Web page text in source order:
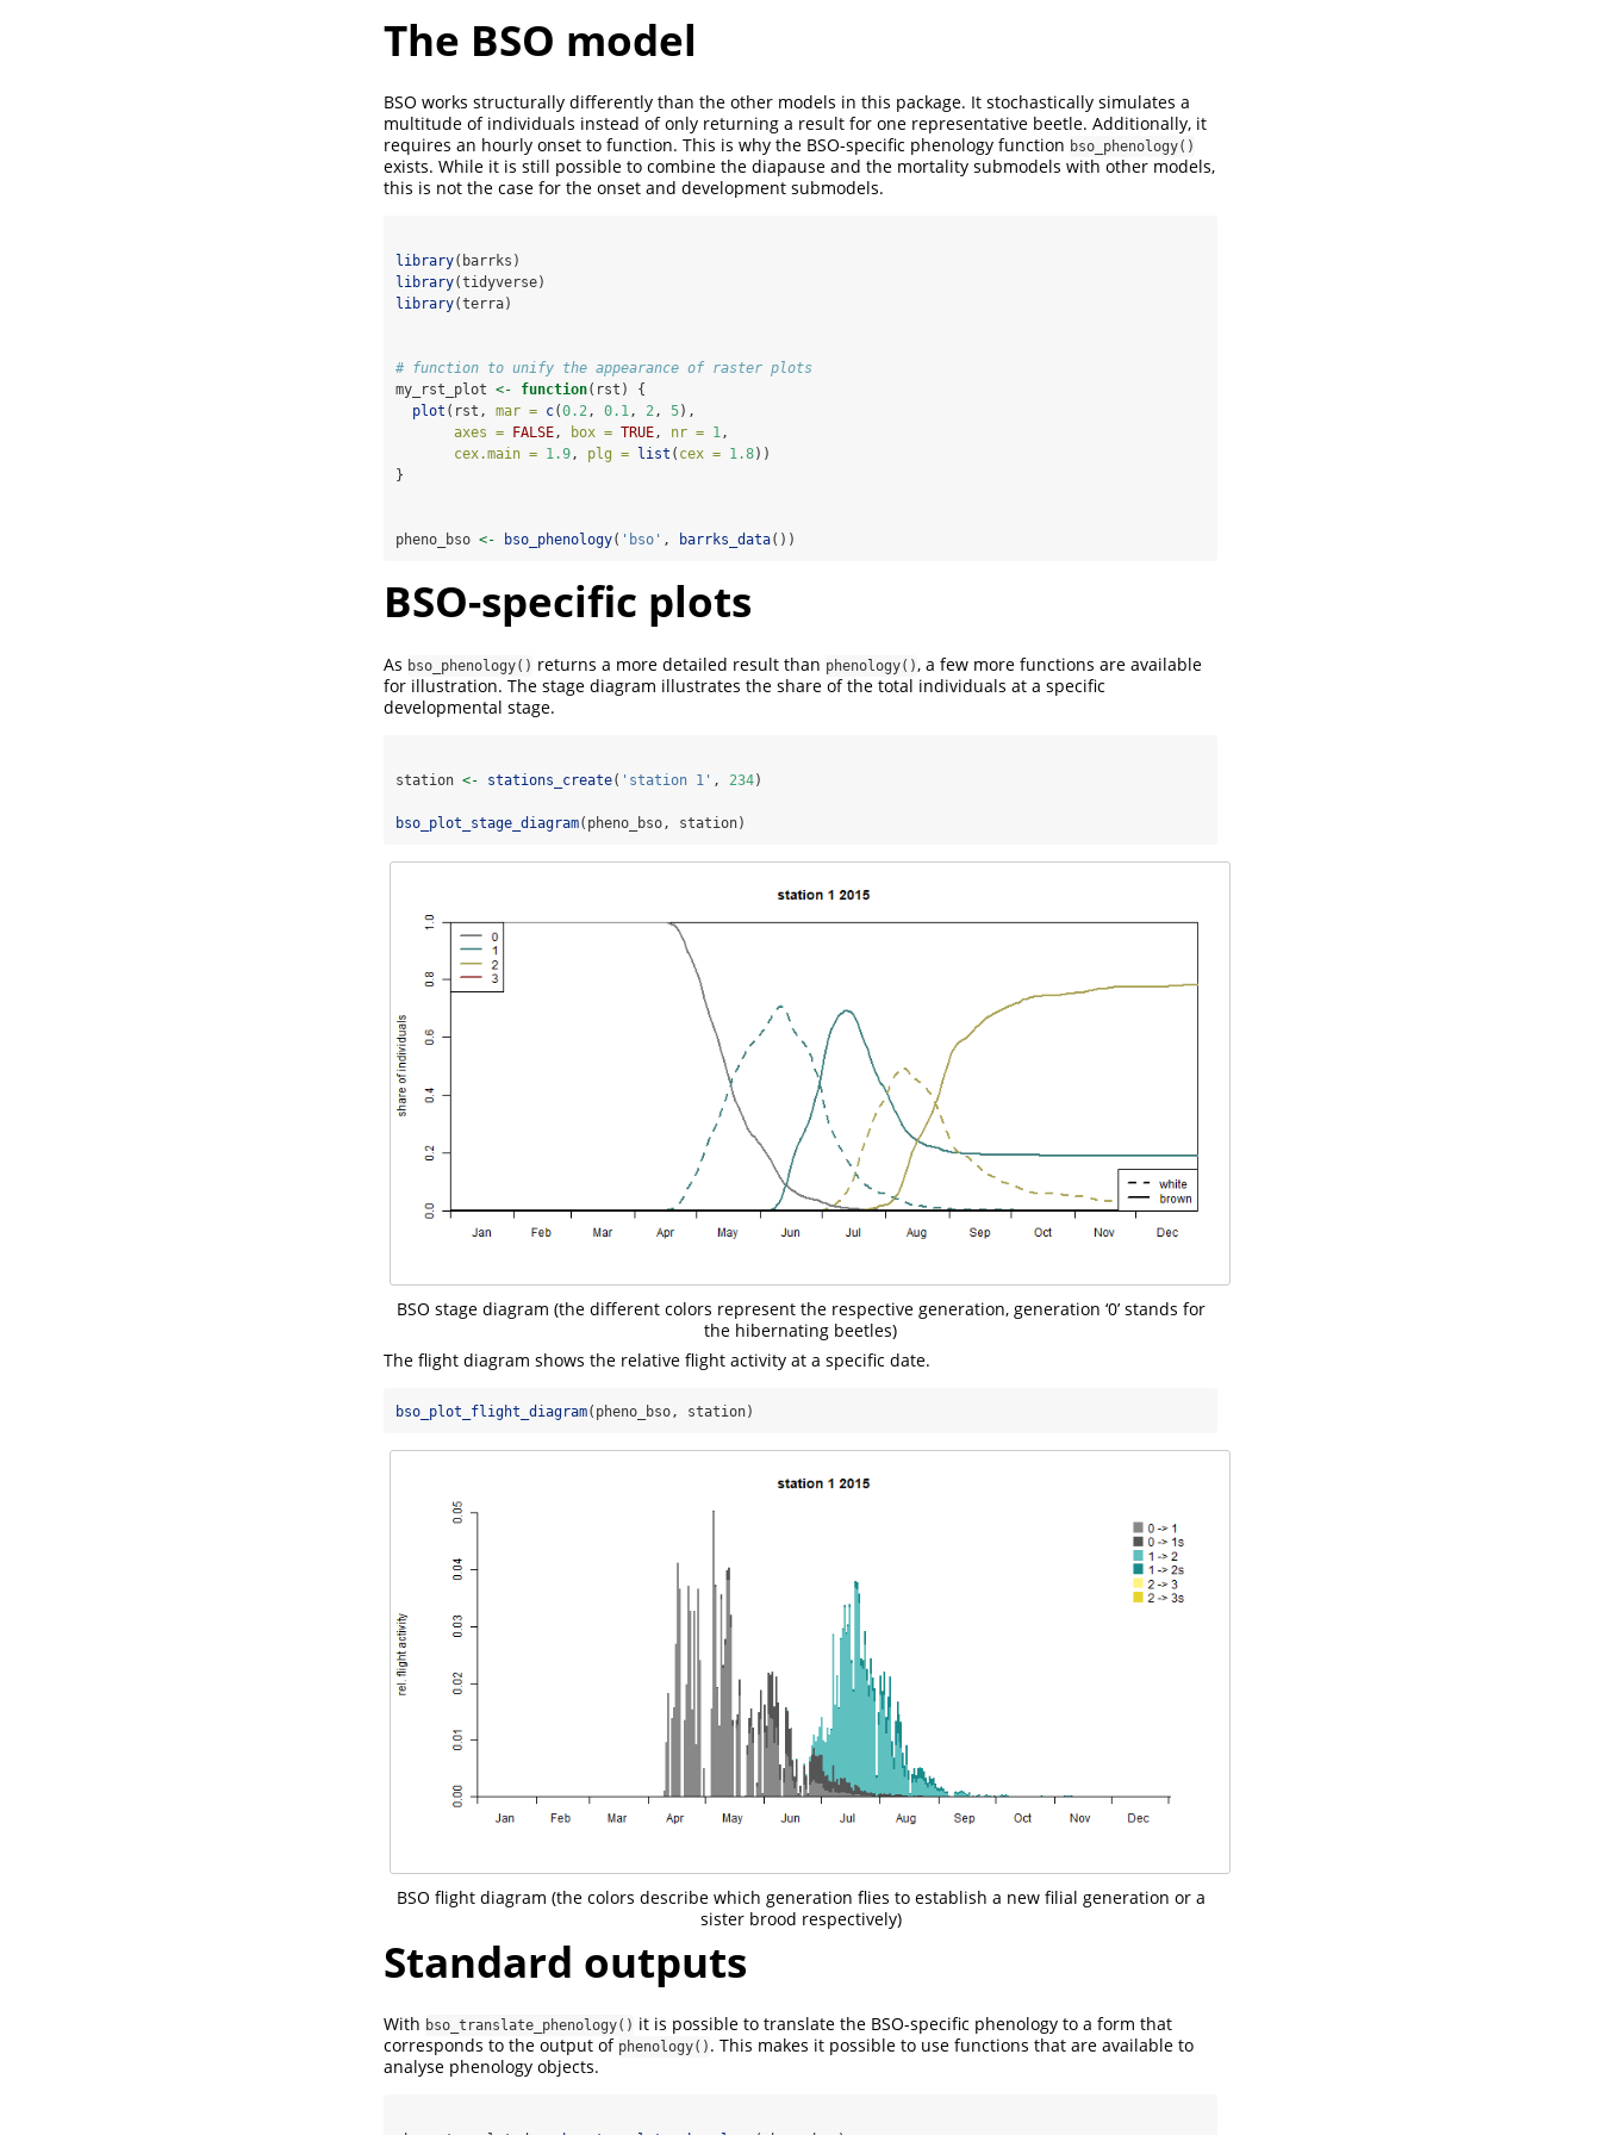
The BSO model
BSO works structurally differently than the other models in this package. It stochastically simulates a
multitude of individuals instead of only returning a result for one representative beetle. Additionally, it
requires an hourly onset to function. This is why the BSO-specific phenology function bso_phenology()
exists. While it is still possible to combine the diapause and the mortality submodels with other models,
this is not the case for the onset and development submodels.
library(barrks)
library(tidyverse)
library(terra)
# function to unify the appearance of raster plots
my_rst_plot <- function(rst) {
plot (rst, mar = c(0.2, 0.1, 2, 5),
axes =
FALSE, box = TRUE, nr = 1,
cex.main = 1.9, plg = list ( cex = 1.8))
}
pheno_bso <- bso_phenology( 'bso' , barrks_data())
BSO-specific plots
As bso_phenology() returns a more detailed result than phenology(), a few more functions are available
for illustration. The stage diagram illustrates the share of the total individuals at a specific
developmental stage.
station <- stations_create( 'station 1' , 234)
bso_plot_stage_diagram(pheno_bso, station)
BSO stage diagram (the different colors represent the respective generation, generation ‘0’ stands for
the hibernating beetles)
The flight diagram shows the relative flight activity at a specific date.
bso_plot_flight_diagram(pheno_bso, station)
BSO flight diagram (the colors describe which generation flies to establish a new filial generation or a
sister brood respectively)
Standard outputs
With bso_translate_phenology() it is possible to translate the BSO-specific phenology to a form that
corresponds to the output of phenology() . This makes it possible to use functions that are available to
analyse phenology objects.